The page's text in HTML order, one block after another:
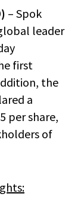
– Spok
leader
first
the
a
per share,
of